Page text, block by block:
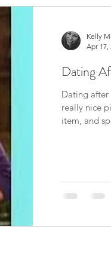
Kelly
Apr 17,
Dating
Dating
really nice
item, and